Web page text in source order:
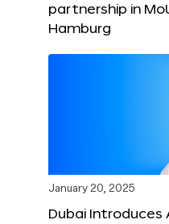
partnership in
Hamburg
January 20, 2025
Dubai Introduces